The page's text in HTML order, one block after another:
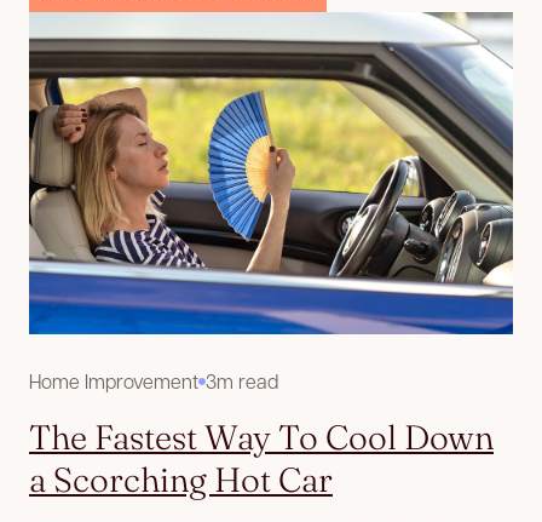
Home Improvement 3m read
The Fastest Way To Cool Down
a Scorching Hot Car